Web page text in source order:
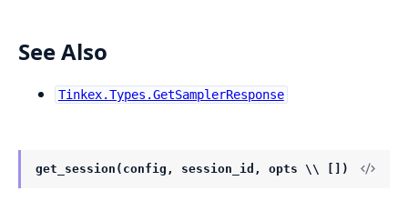
See Also
Tinkex.Types.GetSamplerResponse
get_session(config, session_id, opts \\ [])